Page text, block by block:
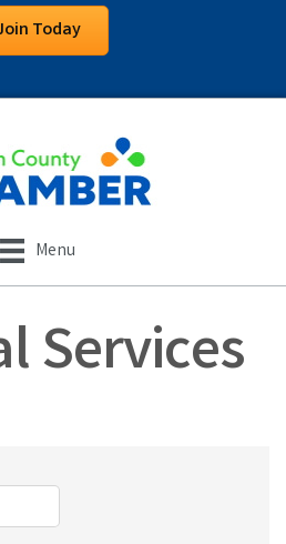
Today
Menu
Services